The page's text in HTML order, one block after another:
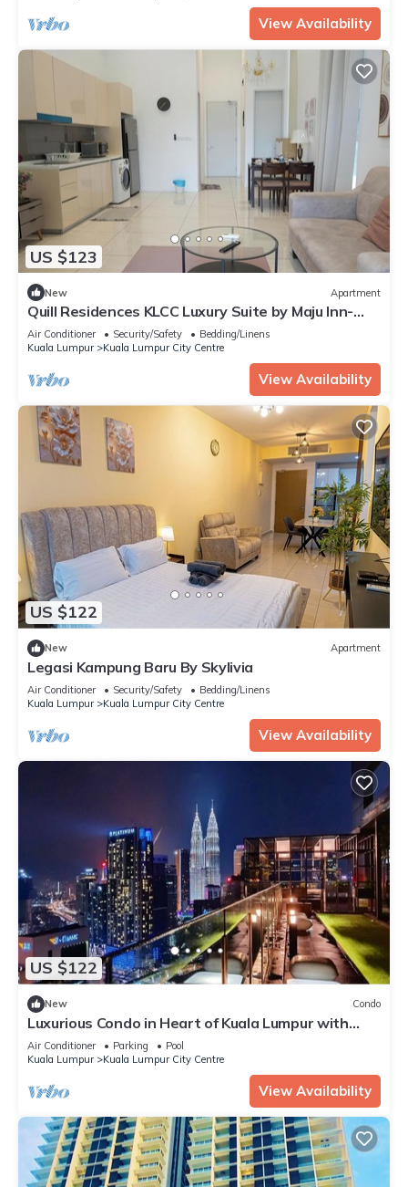
View Availability
US $123
New Apartment
Quill Residences KLCC Luxury Suite by Maju Inn-
Junior Suite with Balcony
Air Conditioner Security/Safety
Bedding/Linens
Kuala Lumpur
Kuala Lumpur City Centre
View Availability
US $122
New Apartment
Legasi Kampung Baru By Skylivia
Air Conditioner Security/Safety
Bedding/Linens
Kuala Lumpur
Kuala Lumpur City Centre
View Availability
US $122
New Condo
Luxurious Condo in Heart of Kuala Lumpur with
Rooftop Garden
Air Conditioner Parking
Pool
Kuala Lumpur
Kuala Lumpur City Centre
View Availability